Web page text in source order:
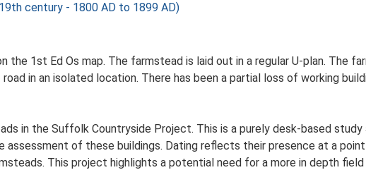
century - 1800 AD to 1899 AD)
the 1st Ed Os map. The farmstead is laid out in a regular U-plan. The
in an isolated location. There has been a partial loss of working
in the Suffolk Countryside Project. This is a purely desk-based
assessment of these buildings. Dating reflects their presence at a
This project highlights a potential need for a more in depth